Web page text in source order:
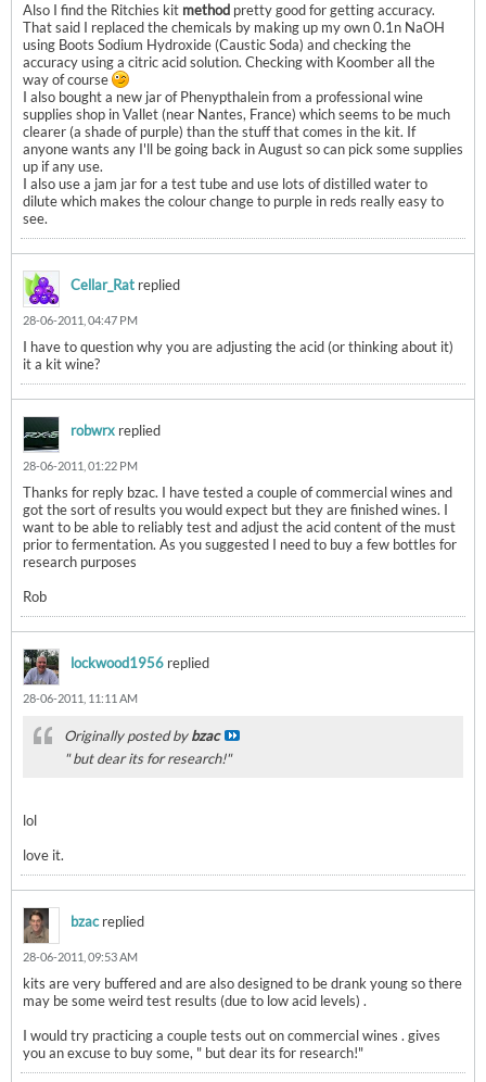
Also I find the Ritchies kit method pretty good for getting accuracy.
That said I replaced the chemicals by making up my own 0.1n NaOH
using Boots Sodium Hydroxide (Caustic Soda) and checking the
accuracy using a citric acid solution. Checking with Koomber all the
way of course
I also bought a new jar of Phenypthalein from a professional wine
supplies shop in Vallet (near Nantes, France) which seems to be much
clearer (a shade of purple) than the stuff that comes in the kit. If
anyone wants any I'll be going back in August so can pick some supplies
up if any use.
I also use a jam jar for a test tube and use lots of distilled water to
dilute which makes the colour change to purple in reds really easy to
see.
Cellar_Rat replied
28-06-2011, 04:47 PM
I have to question why you are adjusting the acid (or thinking about it)
it a kit wine?
robwrx replied
28-06-2011, 01:22 PM
Thanks for reply bzac. I have tested a couple of commercial wines and
got the sort of results you would expect but they are finished wines. I
want to be able to reliably test and adjust the acid content of the must
prior to fermentation. As you suggested I need to buy a few bottles for
research purposes
Rob
lockwood1956 replied
28-06-2011, 11:11 AM
Originally posted bybzac
" but dear its for research!"
lol
love it.
bzacreplied
28-06-2011, 09:53 AM
kits are very buffered and are also designed to be drank young so there
may be some weird test results (due to low acid levels) .
I would try practicing a couple tests out on commercial wines . gives
you an excuse to buy some, " but dear its for research!"